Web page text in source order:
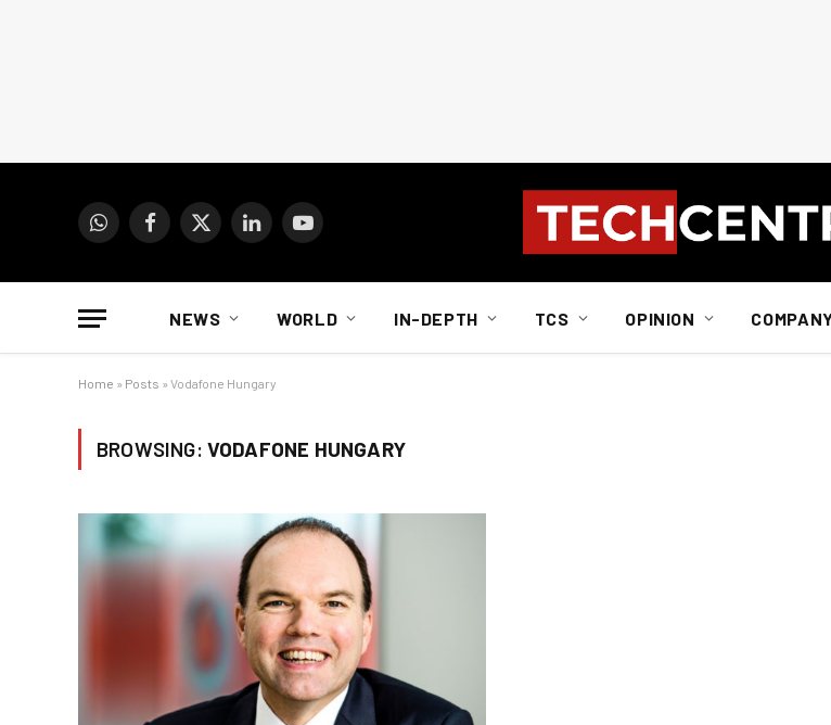
WhatsAppFacebook
X
LinkedInYouTube
NEWS WORLD IN-DEPTH TCS OPINION
Home » Posts » Vodafone Hungary
BROWSING: VODAFONE HUNGARY